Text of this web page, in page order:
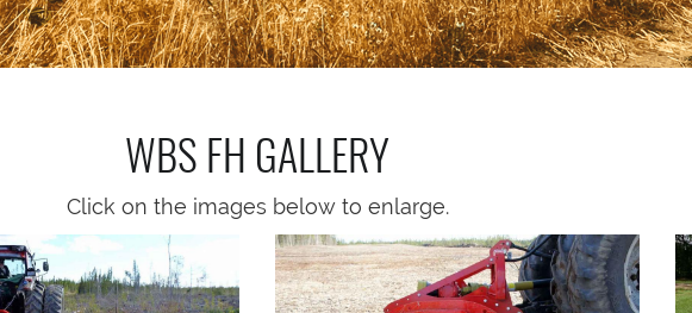
WBS FH GALLERY
Click on the images below to enlarge.